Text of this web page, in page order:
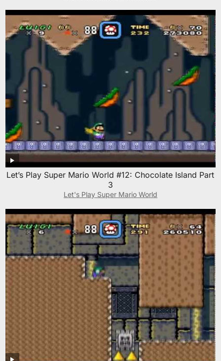
Let’s Play Super Mario World #12: Chocolate Island Part
3
Let's Play Super Mario World